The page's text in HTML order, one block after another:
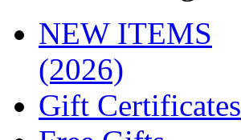
NEW ITEMS
(2026)
Gift Certificates